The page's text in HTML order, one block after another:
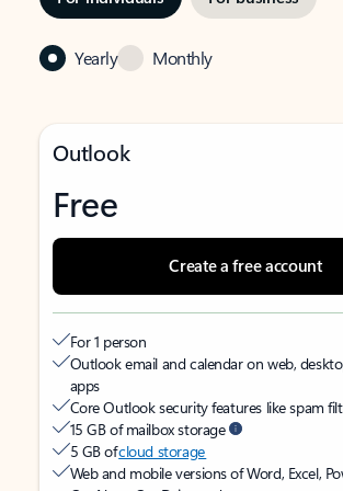
Yearly Monthly
Outlook
Free
Create a free account
For 1 person
Outlook email and calendar on web,
apps
Core Outlook security features like spam
15 GB of mailbox storage
5 GB ofcloud storage
Web and mobile versions of Word, Excel,